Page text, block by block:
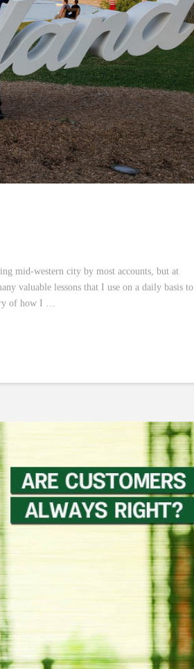
mid-western city by most accounts, but at
valuable lessons that I use on a daily basis to
of how I …